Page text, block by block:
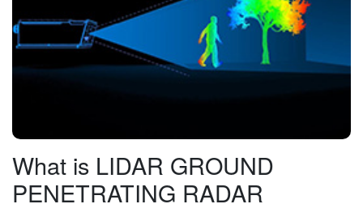
What is LIDAR GROUND
PENETRATING RADAR